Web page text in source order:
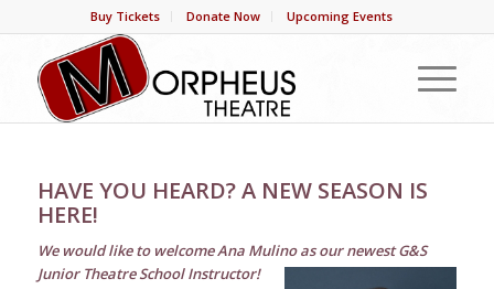
Buy Tickets Donate Now Upcoming Events
HAVE YOU HEARD? A NEW SEASON IS
HERE!
We would like to welcome Ana Mulino as our newest G&S
Junior Theatre School Instructor!